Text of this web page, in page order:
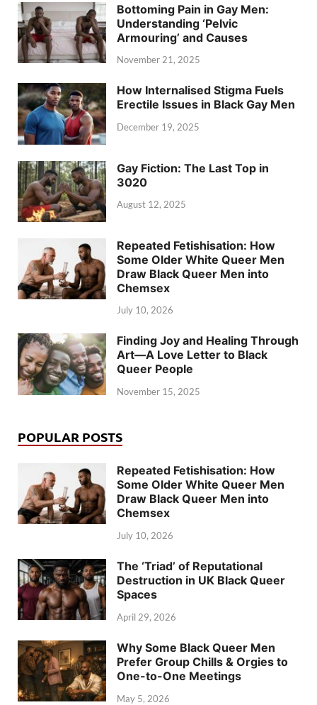
Bottoming Pain in Gay Men:
Understanding ‘Pelvic
Armouring’ and Causes
November 21, 2025
How Internalised Stigma Fuels
Erectile Issues in Black Gay Men
December 19, 2025
Gay Fiction: The Last Top in
3020
August 12, 2025
Repeated Fetishisation: How
Some Older White Queer Men
Draw Black Queer Men into
Chemsex
July 10, 2026
Finding Joy and Healing Through
Art—A Love Letter to Black
Queer People
November 15, 2025
POPULAR POSTS
Repeated Fetishisation: How
Some Older White Queer Men
Draw Black Queer Men into
Chemsex
July 10, 2026
The ‘Triad’ of Reputational
Destruction in UK Black Queer
Spaces
April 29, 2026
Why Some Black Queer Men
Prefer Group Chills & Orgies to
One-to-One Meetings
May 5, 2026